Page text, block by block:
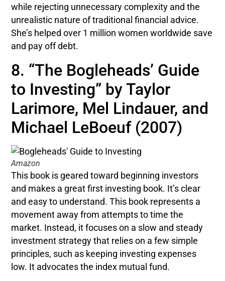
while rejecting unnecessary complexity and the
unrealistic nature of traditional financial advice.
She’s helped over 1 million women worldwide save
and pay off debt.
8. “The Bogleheads’ Guide
to Investing” by Taylor
Larimore, Mel Lindauer, and
Michael LeBoeuf (2007)
Amazon
This book is geared toward beginning investors
and makes a great first investing book. It’s clear
and easy to understand. This book represents a
movement away from attempts to time the
market. Instead, it focuses on a slow and steady
investment strategy that relies on a few simple
principles, such as keeping investing expenses
low. It advocates the index mutual fund.